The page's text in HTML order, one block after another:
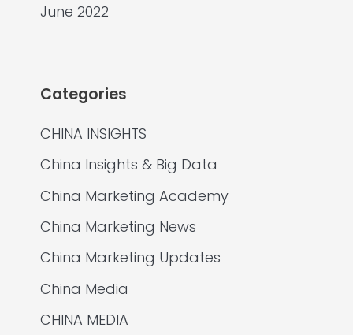
June 2022
Categories
CHINA INSIGHTS
China Insights & Big Data
China Marketing Academy
China Marketing News
China Marketing Updates
China Media
CHINA MEDIA